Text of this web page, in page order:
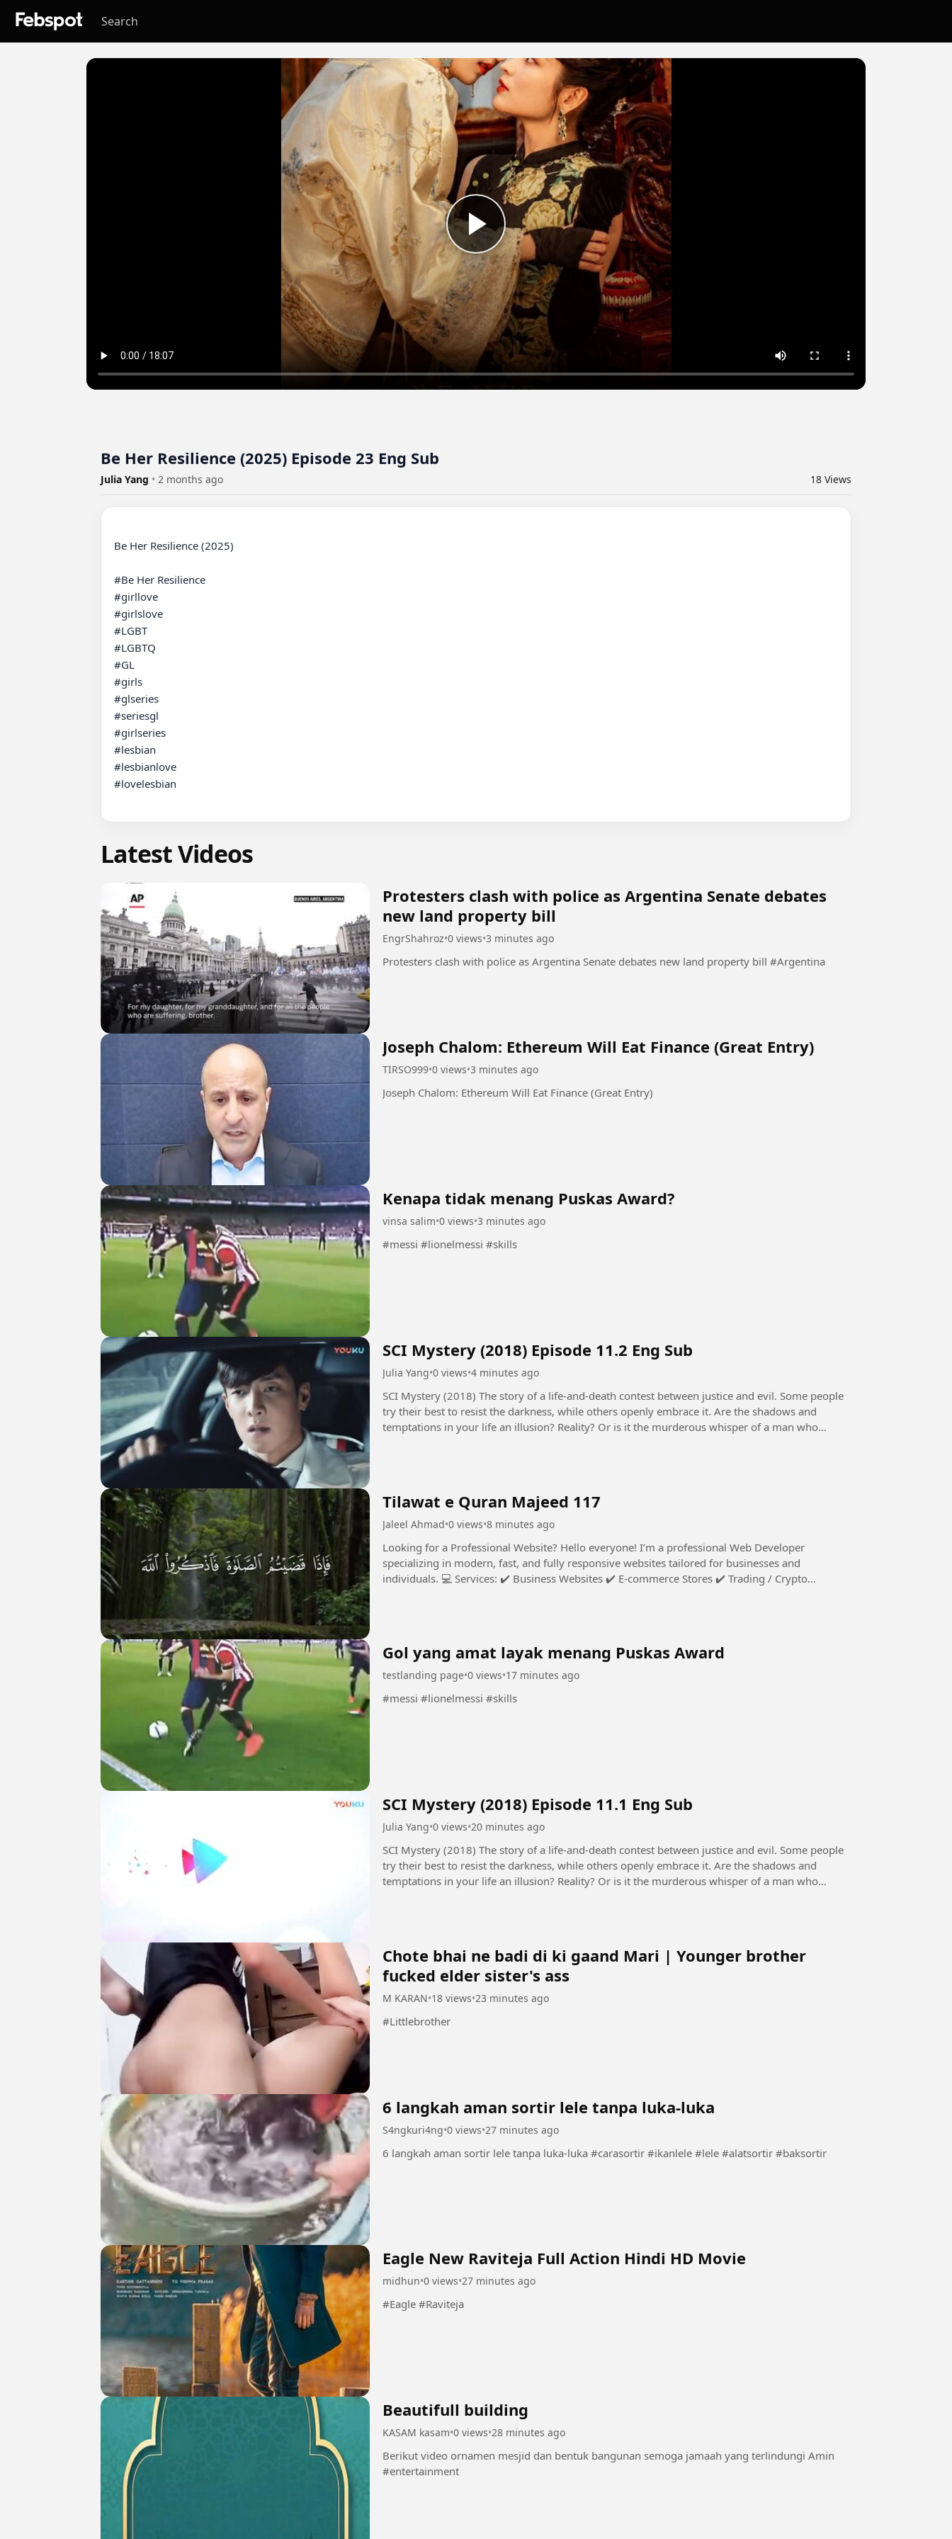
Be Her Resilience (2025) Episode 23 Eng Sub
Julia Yang • 2 months ago 18 Views
Be Her Resilience (2025)
#Be Her Resilience
#girllove
#girlslove
#LGBT
#LGBTQ
#GL
#girls
#glseries
#seriesgl
#girlseries
#lesbian
#lesbianlove
#lovelesbian
Latest Videos
Protesters clash with police as Argentina Senate debates
new land property bill
EngrShahroz•0 views•3 minutes ago
Protesters clash with police as Argentina Senate debates new land property bill #Argentina
Joseph Chalom: Ethereum Will Eat Finance (Great Entry)
TIRSO999•0 views•3 minutes ago
Joseph Chalom: Ethereum Will Eat Finance (Great Entry)
Kenapa tidak menang Puskas Award?
vinsa salim•0 views•3 minutes ago
#messi #lionelmessi #skills
SCI Mystery (2018) Episode 11.2 Eng Sub
Julia Yang•0 views•4 minutes ago
SCI Mystery (2018) The story of a life-and-death contest between justice and evil. Some people
try their best to resist the darkness, while others openly embrace it. Are the shadows and
temptations in your life an illusion? Reality? Or is it the murderous whisper of a man who
Tilawat e Quran Majeed 117
Jaleel Ahmad•0 views•8 minutes ago
Looking for a Professional Website? Hello everyone! I’m a professional Web Developer
specializing in modern, fast, and fully responsive websites tailored for businesses and
individuals. 💻 Services: ✔️ Business Websites ✔️ E-commerce Stores ✔️ Trading / Crypto
Gol yang amat layak menang Puskas Award
testlanding page•0 views•17 minutes ago
#messi #lionelmessi #skills
SCI Mystery (2018) Episode 11.1 Eng Sub
Julia Yang•0 views•20 minutes ago
SCI Mystery (2018) The story of a life-and-death contest between justice and evil. Some people
try their best to resist the darkness, while others openly embrace it. Are the shadows and
temptations in your life an illusion? Reality? Or is it the murderous whisper of a man who
Chote bhai ne badi di ki gaand Mari | Younger brother
fucked elder sister's ass
M KARAN•18 views•23 minutes ago
#Littlebrother
6 langkah aman sortir lele tanpa luka-luka
S4ngkuri4ng•0 views•27 minutes ago
6 langkah aman sortir lele tanpa luka-luka #carasortir #ikanlele #lele #alatsortir #baksortir
Eagle New Raviteja Full Action Hindi HD Movie
midhun•0 views•27 minutes ago
#Eagle #Raviteja
Beautifull building
KASAM kasam•0 views•28 minutes ago
Berikut video ornamen mesjid dan bentuk bangunan semoga jamaah yang terlindungi Amin
#entertainment